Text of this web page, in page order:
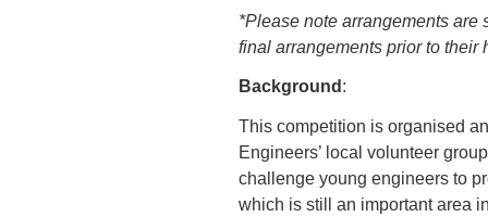
*Please note arrangements are
final arrangements prior to their
Background :
This competition is organised
Engineers’ local volunteer
challenge young engineers to
which is still an important area